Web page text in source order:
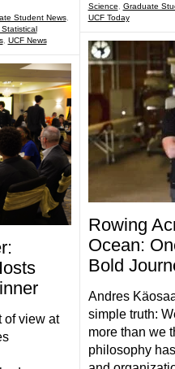
Student News,
, UCF News
of view at
Science
Graduate
UCF Today
Rowing
Ocean:
Bold
Andres
simple truth:
more than we
philosophy